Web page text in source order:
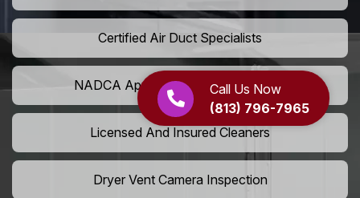
Call Us Now
(813) 796-7965
Certified Air Duct Specialists
NADCA Approved Air Duct Services
Licensed And Insured Cleaners
Dryer Vent Camera Inspection